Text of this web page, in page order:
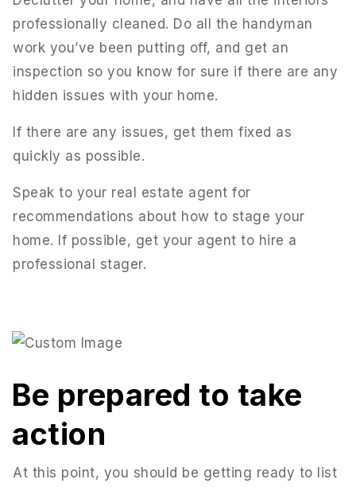
professionally cleaned. Do all the handyman
work you’ve been putting off, and get an
inspection so you know for sure if there are any
hidden issues with your home.
If there are any issues, get them fixed as
quickly as possible.
Speak to your real estate agent for
recommendations about how to stage your
home. If possible, get your agent to hire a
professional stager.
Be prepared to take
action
At this point, you should be getting ready to list